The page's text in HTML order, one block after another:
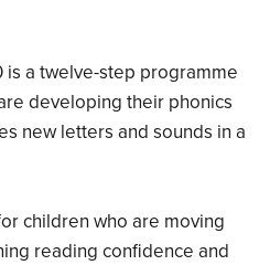
is a twelve-step programme
developing their phonics
new letters and sounds in a
children who are moving
reading confidence and